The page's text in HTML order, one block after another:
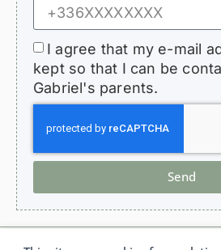
I agree that my e-mail
kept so that I can be
Gabriel's parents.
Send